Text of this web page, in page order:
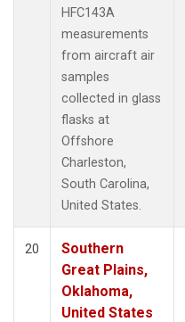
HFC143A
measurements
from aircraft air
samples
collected in glass
flasks at
Offshore
Charleston,
South Carolina,
United States.
20
Southern
Great Plains,
Oklahoma,
United States